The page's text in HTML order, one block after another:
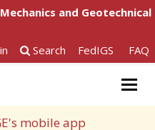
and Geotechnical
Search FedIGS FAQ
mobile app